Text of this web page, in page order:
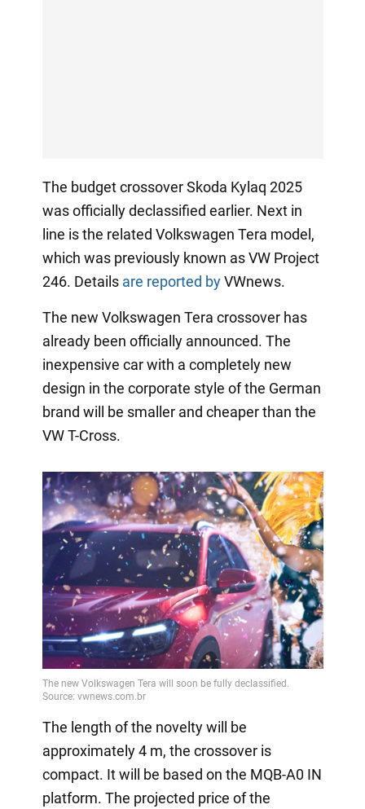
The budget crossover Skoda Kylaq 2025
was officially declassified earlier. Next in
line is the related Volkswagen Tera model,
which was previously known as VW Project
246. Details are reported byVWnews.
The new Volkswagen Tera crossover has
already been officially announced. The
inexpensive car with a completely new
design in the corporate style of the German
brand will be smaller and cheaper than the
VW T-Cross.
The length of the novelty will be
approximately 4 m, the crossover is
compact. It will be based on the MQB-A0 IN
platform. The projected price of the